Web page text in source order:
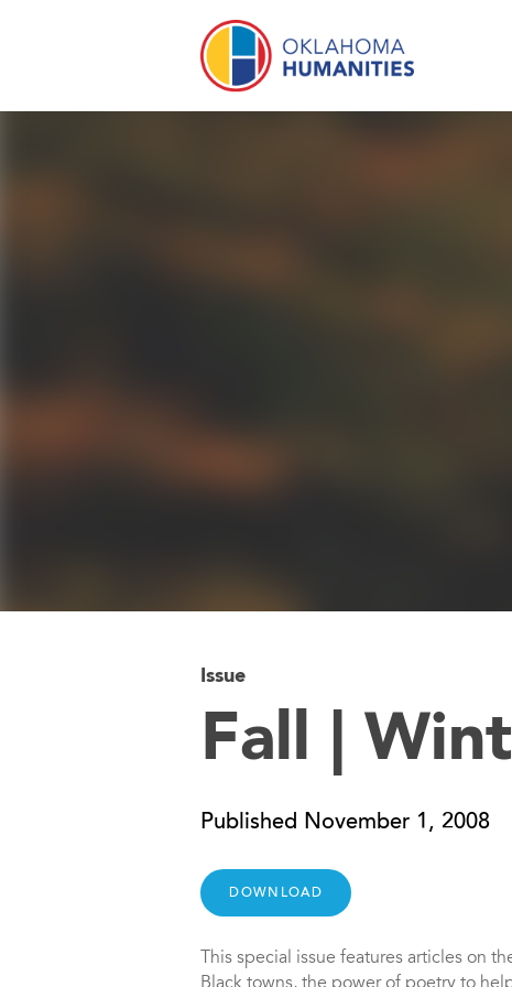
Issue
Fall |
Published November 1, 2008
DOWNLOAD
This special issue features articles on